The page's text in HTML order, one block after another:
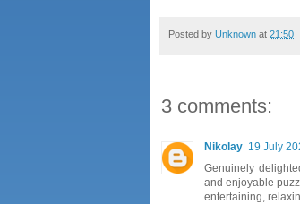
Posted by Unknown at 21:50
3 comments:
Nikolay 19 July
Genuinely
and enjoyable
entertaining,